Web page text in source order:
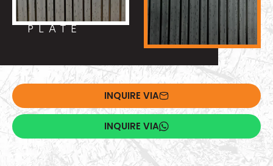
PLATE
INQUIRE VIA
INQUIRE VIA